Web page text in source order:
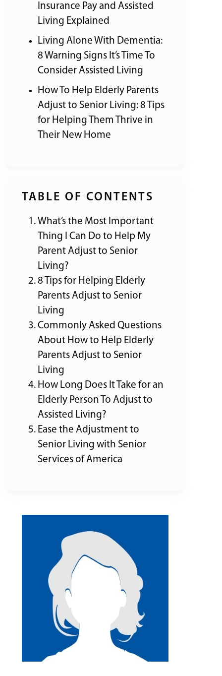
Insurance Pay and Assisted
Living Explained
Living Alone With Dementia:
8 Warning Signs It’s Time To
Consider Assisted Living
How To Help Elderly Parents
Adjust to Senior Living: 8 Tips
for Helping Them Thrive in
Their New Home
TABLE OF CONTENTS
What’s the Most Important
Thing I Can Do to Help My
Parent Adjust to Senior
Living?
8 Tips for Helping Elderly
Parents Adjust to Senior
Living
Commonly Asked Questions
About How to Help Elderly
Parents Adjust to Senior
Living
How Long Does It Take for an
Elderly Person To Adjust to
Assisted Living?
Ease the Adjustment to
Senior Living with Senior
Services of America